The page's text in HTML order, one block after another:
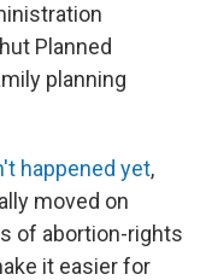
Planned
planning
happened yet,
moved on
of abortion-rights
it easier for